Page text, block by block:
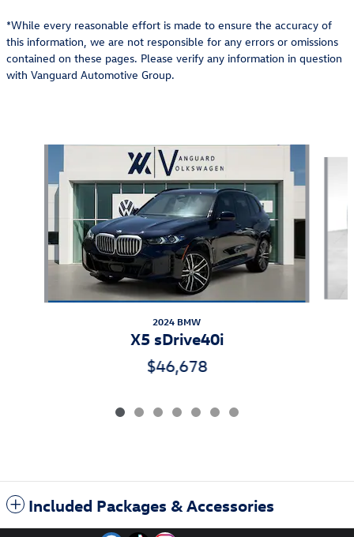
*While every reasonable effort is made to ensure the accuracy of
this information, we are not responsible for any errors or omissions
contained on these pages. Please verify any information in question
with Vanguard Automotive Group.
2024 BMW
X5 sDrive40i
$46,678
Included Packages & Accessories